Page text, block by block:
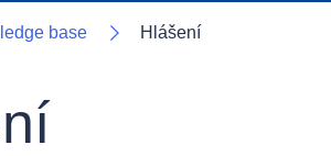
base Hlášení